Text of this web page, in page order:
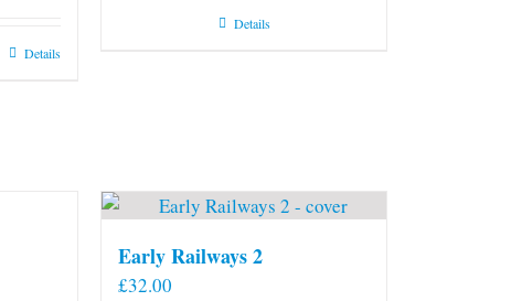
Details
Details
Early Railways 2
£32.00